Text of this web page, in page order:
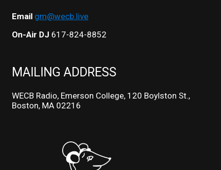
Email gm@wecb.live
On-Air DJ 617-824-8852
MAILING ADDRESS
WECB Radio, Emerson College, 120 Boylston St.,
Boston, MA 02216